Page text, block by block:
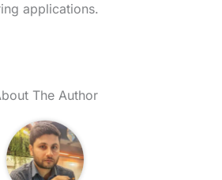
applications.
The Author